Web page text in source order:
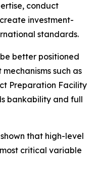
conduct
investment-
standards.
better positioned
such as
Preparation Facility
bankability and full
that high-level
critical variable